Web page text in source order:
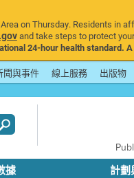
on Thursday. Residents in
and take steps to protect
24-hour health standard.
聞與事件 線上服務 出版物
據 計劃